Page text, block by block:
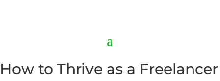
How to Thrive as a Freelancer